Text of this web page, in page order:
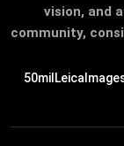
vision, and
community,
50mil